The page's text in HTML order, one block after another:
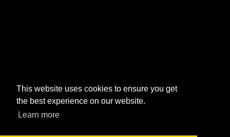
This website uses cookies to ensure you get
the best experience on our website.
Learn more